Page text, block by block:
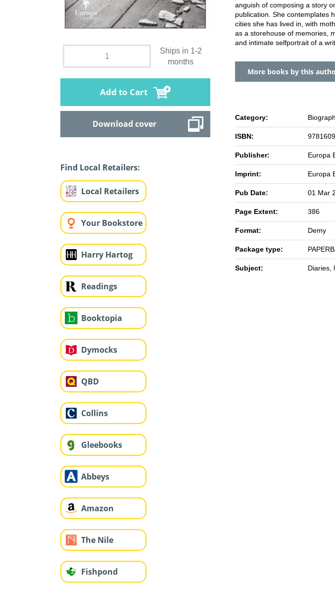
Ships in 1-2
months
Add to Cart
Download cover
Find Local Retailers:
Local Retailers
Your Bookstore
Harry Hartog
Readings
Booktopia
Dymocks
QBD
Collins
Gleebooks
Abbeys
Amazon
The Nile
Fishpond
anguish of composing a story
publication. She contemplates
cities she has lived in, with
as a storehouse of memories,
and intimate selfportrait of a
More books by this
Category:
ISBN:
Publisher: Europa
Imprint: Europa
Pub Date: 01 Mar
Page Extent: 386
Format: Demy
Package type:
Subject: Diaries,